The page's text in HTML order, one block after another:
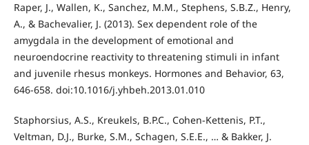
Raper, J., Wallen, K., Sanchez, M.M., Stephens, S.B.Z., Henry,
A., & Bachevalier, J. (2013). Sex dependent role of the
amygdala in the development of emotional and
neuroendocrine reactivity to threatening stimuli in infant
and juvenile rhesus monkeys. Hormones and Behavior, 63,
646-658. doi:10.1016/j.yhbeh.2013.01.010
Staphorsius, A.S., Kreukels, B.P.C., Cohen-Kettenis, P.T.,
Veltman, D.J., Burke, S.M., Schagen, S.E.E., … & Bakker, J.